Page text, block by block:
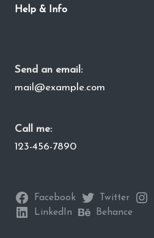
Help & Info
Send an email:
mail@example.com
Call me:
123-456-7890
Facebook Twitter
LinkedIn
Behance